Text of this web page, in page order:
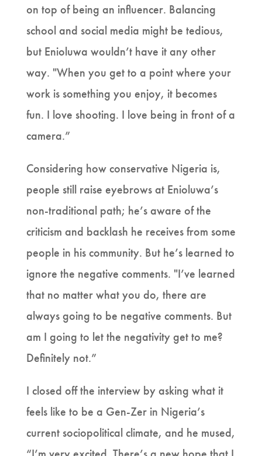
on top of being an influencer. Balancing
school and social media might be tedious,
but Enioluwa wouldn’t have it any other
way. "When you get to a point where your
work is something you enjoy, it becomes
fun. I love shooting. I love being in front of a
camera.”
Considering how conservative Nigeria is,
people still raise eyebrows at Enioluwa’s
non-traditional path; he’s aware of the
criticism and backlash he receives from some
people in his community. But he’s learned to
ignore the negative comments. "I’ve learned
that no matter what you do, there are
always going to be negative comments. But
am I going to let the negativity get to me?
Definitely not.”
I closed off the interview by asking what it
feels like to be a Gen-Zer in Nigeria’s
current sociopolitical climate, and he mused,